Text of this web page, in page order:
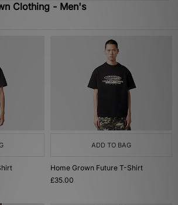
Clothing - Men's
ADD TO BAG
Home Grown Future T-Shirt
£35.00